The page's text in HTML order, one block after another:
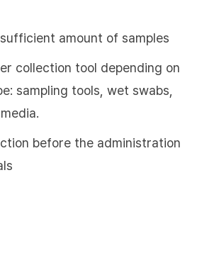
amount of samples
collection tool depending on
sampling tools, wet swabs,
before the administration